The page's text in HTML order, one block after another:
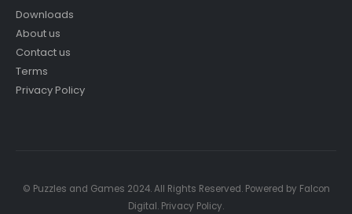
Downloads
About us
Contact us
Terms
Privacy Policy
© Puzzles and Games 2024. All Rights Reserved. Powered by Falcon
Digital. Privacy Policy.